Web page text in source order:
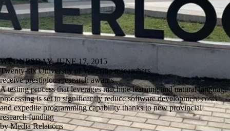
WEDNESDAY, JUNE 17, 2015
Twenty-six University of Waterloo researchers
receive prestigious research awards
A testing process that leverages machine learning and natural language
processing is set to significantly reduce software development costs
and expedite programming capability thanks to new provincial
research funding
by Media Relations